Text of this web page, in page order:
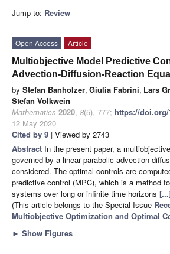
Jump to: Review
Open Access
Article
Multiobjective Model Predictive
Advection-Diffusion-Reaction
by Stefan Banholzer, Giulia Fabrini, Lars
Stefan Volkwein
Mathematics 2020, 8(5), 777; https://doi.org/
12 May 2020
Cited by 9 | Viewed by 2743
Abstract In the present paper, a
governed by a linear parabolic advection-
considered. The optimal controls are
predictive control (MPC), which is a method
systems over long or infinite time horizons
(This article belongs to the Special Issue
Multiobjective Optimization and Optimal
► Show Figures